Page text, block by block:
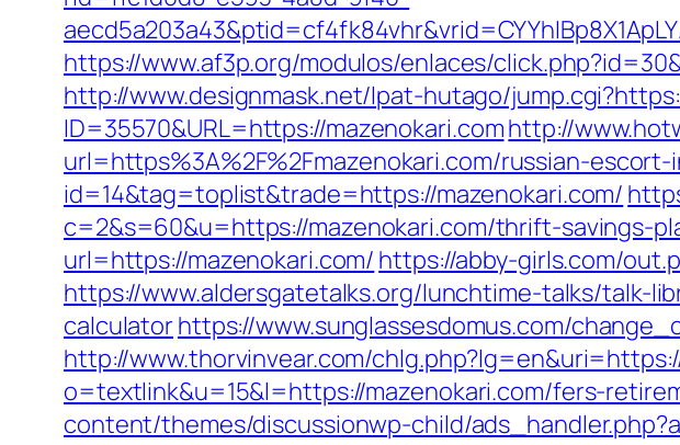
https://www.af3p.org/modulos/enlaces/
http://www.designmask.net/lpat-hutago/
ID=35570&URL=https://mazenokari.comhttp://
url=https%3A%2F%2Fmazenokari.com/russian-escort-
id=14&tag=toplist&trade=https://mazenokari.com/
c=2&s=60&u=https://mazenokari.com/thrift-savings-
url=https://mazenokari.com/ https://abby-girls.com/
https://www.aldersgatetalks.org/lunchtime-talks/talk-
calculatorhttps://www.sunglassesdomus.com/
http://www.thorvinvear.com/
o=textlink&u=15&l=https://mazenokari.com/fers-
content/themes/discussionwp-child/